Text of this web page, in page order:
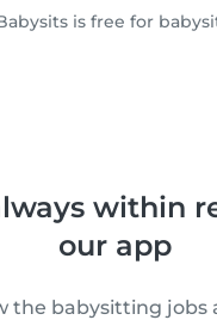
is free for
within
our app
the babysitting jobs